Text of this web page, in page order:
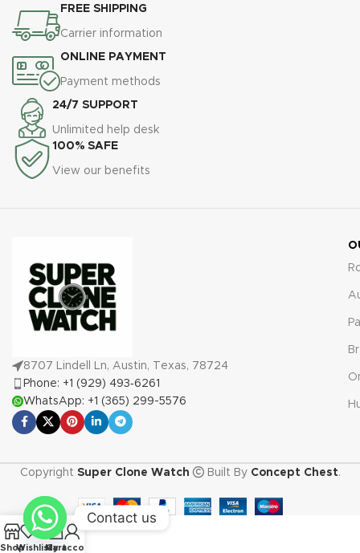
carbon case, a skeletonized
dial, and a matching green
rubber strap, this replica offers
bold style and performance in
a lightweight, robust package.
Warranty:
replica watches, including the
Richard Mille RM 35-01 Green,
are covered by a
comprehensive 2-year
warranty, ensuring your
FREE SHIPPING
Carrier information
ONLINE PAYMENT
Payment methods
24/7 SUPPORT
Unlimited help desk
100% SAFE
View our benefits
8707 Lindell Ln, Austin, Texas, 78724
Phone: +1 (929) 493‑6261
WhatsApp: +1 (365) 299-5576
Copyright Super Clone Watch Built ByConcept Chest.
ShopWishlist
0
Cart
My account
Contact us